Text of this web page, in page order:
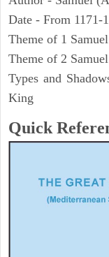
Date - From 1171-
Theme of 1
Theme of 2
Types and
King
Quick